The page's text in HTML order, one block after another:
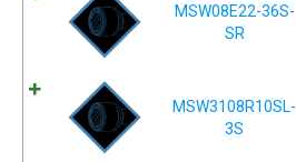
MSW08E22-36S-
SR
MSW3108R10SL-
3S